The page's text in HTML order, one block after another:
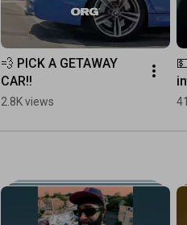
💨 PICK A GETAWAY
CAR!!
2.8K views